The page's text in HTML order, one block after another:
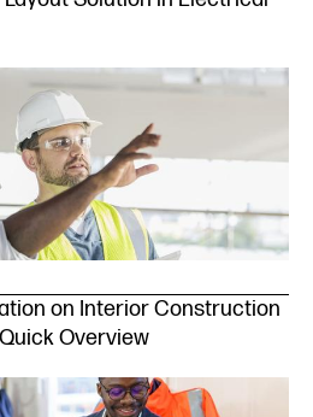
on Interior Construction
Overview